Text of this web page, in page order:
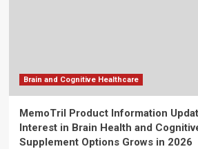
Brain and Cognitive Healthcare
MemoTril Product Information
Interest in Brain Health and
Supplement Options Grows in 2026